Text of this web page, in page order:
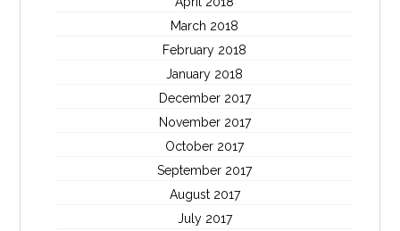
March 2018
February 2018
January 2018
December 2017
November 2017
October 2017
September 2017
August 2017
July 2017